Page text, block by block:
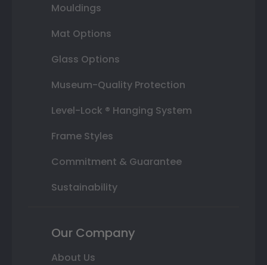
Mouldings
Mat Options
Glass Options
Museum-Quality Protection
Level-Lock ® Hanging System
Frame Styles
Commitment & Guarantee
Sustainability
Our Company
About Us